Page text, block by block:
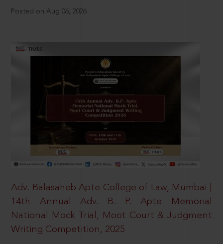
Posted on Aug 06, 2026
Adv. Balasaheb Apte College of Law, Mumbai |
14th Annual Adv. B. P. Apte Memorial
National Mock Trial, Moot Court & Judgment
Writing Competition, 2025